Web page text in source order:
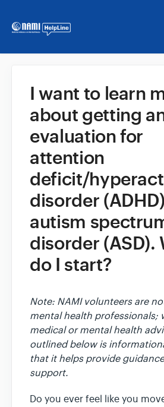
NAMI
NAMI HelpLine En
Contact
I want to learn
about getting
evaluation for
attention
deficit/
disorder
autism
disorder (ASD).
do I start?
Note: NAMI volunteers are
mental health professionals;
medical or mental health
outlined below is
that it helps provide
support.
Do you ever feel like you